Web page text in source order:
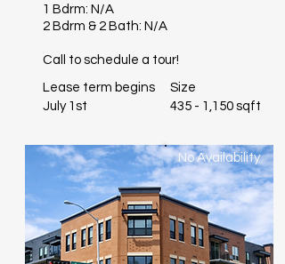
1 Bdrm: N/A
2 Bdrm & 2 Bath: N/A
Call to schedule a tour!
Lease term begins
July 1st
Size
435 - 1,150 sqft
No Availability